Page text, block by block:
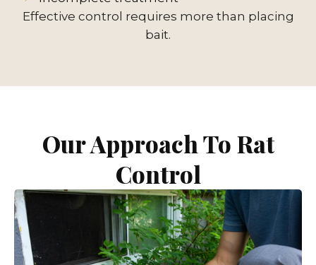
Effective control requires more than placing
bait.
Our Approach To Rat
Control